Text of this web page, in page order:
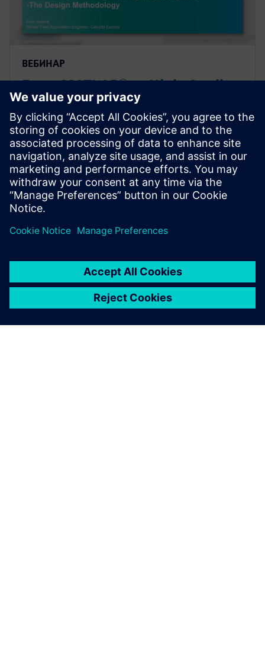
ВЕБИНАР
From MATLAB® to High-Quality
RTL Using High-Level Synthesis
- The Design Methodology
Webinar introducing a design methodology that
starts from a self-contained MATLAB script and goes
through the different workflow steps to HLS
generated, high-quality RTL. All design steps are
detailed.